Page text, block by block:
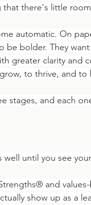
there's little
automatic. On
be bolder. They
greater clarity and
to thrive, and to
stages, and each
well until you see
and
show up as a